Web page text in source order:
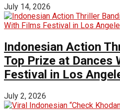
July 14, 2026
Indonesian Action
Top Prize at Dances
Festival in Los
July 2, 2026